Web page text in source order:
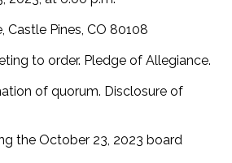
Castle Pines, CO 80108
to order. Pledge of Allegiance.
of quorum. Disclosure of
the October 23, 2023 board